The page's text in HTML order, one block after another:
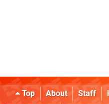
Top About Staff